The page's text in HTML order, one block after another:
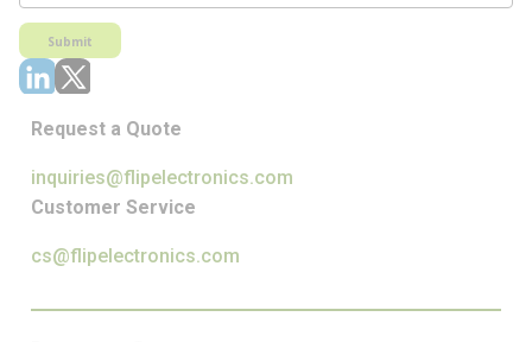
Submit
Request a Quote
inquiries@flipelectronics.com
Customer Service
cs@flipelectronics.com